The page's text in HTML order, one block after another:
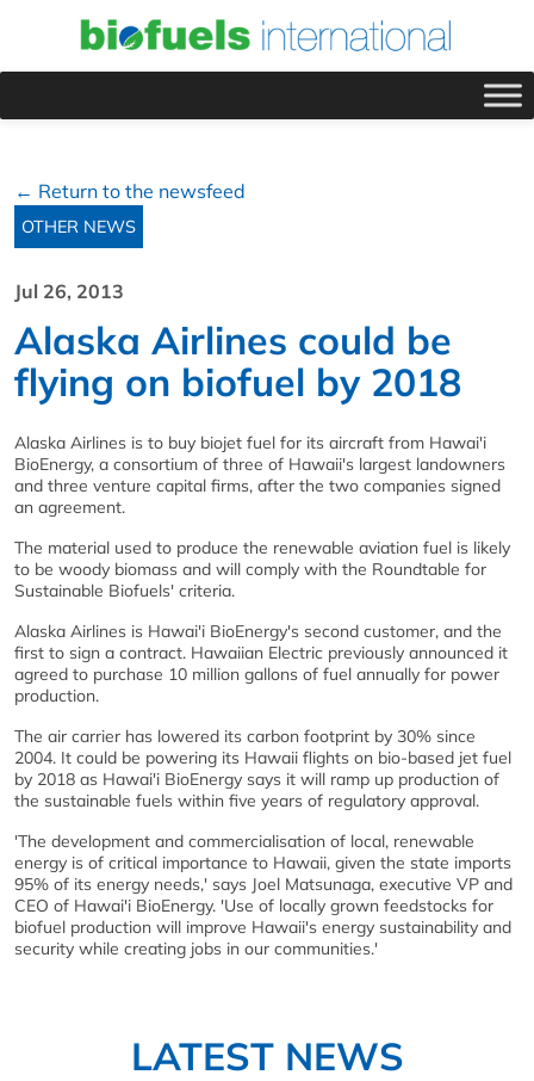
← Return to the newsfeed
OTHER NEWS
Jul 26, 2013
Alaska Airlines could be
flying on biofuel by 2018
Alaska Airlines is to buy biojet fuel for its aircraft from Hawai'i
BioEnergy, a consortium of three of Hawaii's largest landowners
and three venture capital firms, after the two companies signed
an agreement.
The material used to produce the renewable aviation fuel is likely
to be woody biomass and will comply with the Roundtable for
Sustainable Biofuels' criteria.
Alaska Airlines is Hawai'i BioEnergy's second customer, and the
first to sign a contract. Hawaiian Electric previously announced it
agreed to purchase 10 million gallons of fuel annually for power
production.
The air carrier has lowered its carbon footprint by 30% since
2004. It could be powering its Hawaii flights on bio-based jet fuel
by 2018 as Hawai'i BioEnergy says it will ramp up production of
the sustainable fuels within five years of regulatory approval.
'The development and commercialisation of local, renewable
energy is of critical importance to Hawaii, given the state imports
95% of its energy needs,' says Joel Matsunaga, executive VP and
CEO of Hawai'i BioEnergy. 'Use of locally grown feedstocks for
biofuel production will improve Hawaii's energy sustainability and
security while creating jobs in our communities.'
LATEST NEWS